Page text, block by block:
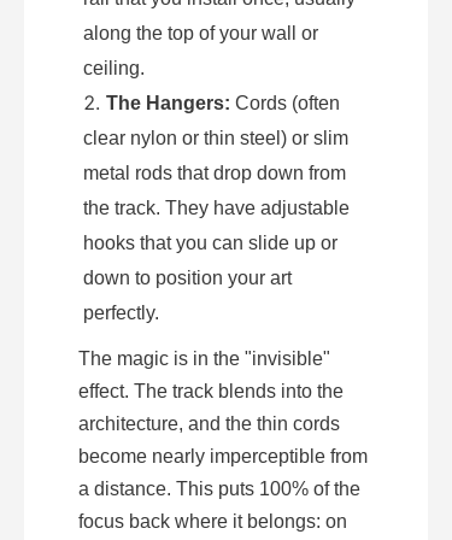
along the top of your wall or
ceiling.
The Hangers: Cords (often
clear nylon or thin steel) or slim
metal rods that drop down from
the track. They have adjustable
hooks that you can slide up or
down to position your art
perfectly.
The magic is in the "invisible"
effect. The track blends into the
architecture, and the thin cords
become nearly imperceptible from
a distance. This puts 100% of the
focus back where it belongs: on